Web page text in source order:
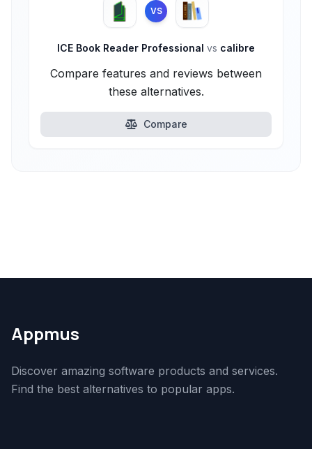
VS
ICE Book Reader Professional vs calibre
Compare features and reviews between
these alternatives.
Compare
Appmus
Discover amazing software products and services.
Find the best alternatives to popular apps.